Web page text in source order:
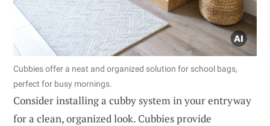
Cubbies offer a neat and organized solution for school bags,
perfect for busy mornings.
Consider installing a cubby system in your entryway
for a clean, organized look. Cubbies provide